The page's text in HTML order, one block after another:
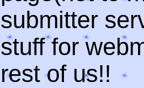
submitter
stuff for
rest of us!!